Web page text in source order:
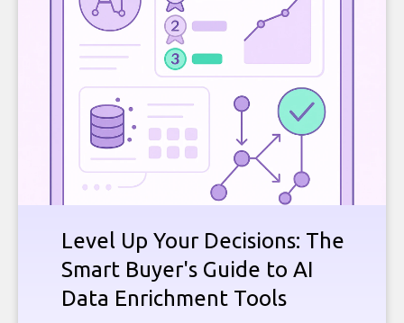
Level Up Your Decisions: The
Smart Buyer's Guide to AI
Data Enrichment Tools